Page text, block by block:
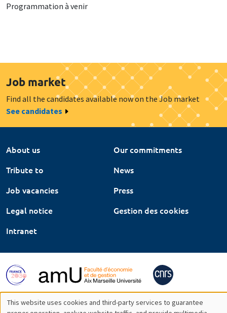
Programmation à venir
Job market
Find all the candidates available now on the Job market
See candidates
About us
Our commitments
Tribute to
News
Job vacancies
Press
Legal notice
Gestion des cookies
Intranet
This website uses cookies and third-party services to guarantee